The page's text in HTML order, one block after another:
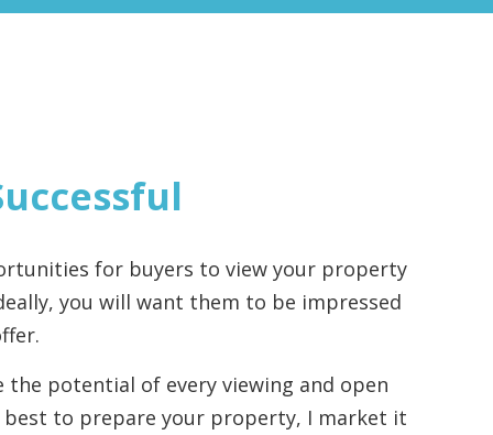
for buyers to view your property
you will want them to be impressed
the potential of every viewing and open
best to prepare your property, I market it